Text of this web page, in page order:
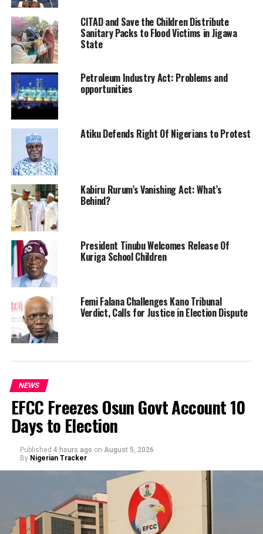
CITAD and Save the Children Distribute
Sanitary Packs to Flood Victims in Jigawa
State
Petroleum Industry Act: Problems and
opportunities
Atiku Defends Right Of Nigerians to Protest
Kabiru Rurum’s Vanishing Act: What’s
Behind?
President Tinubu Welcomes Release Of
Kuriga School Children
Femi Falana Challenges Kano Tribunal
Verdict, Calls for Justice in Election Dispute
NEWS
EFCC Freezes Osun Govt Account 10
Days to Election
Published 4 hours ago on August 5, 2026
By Nigerian Tracker